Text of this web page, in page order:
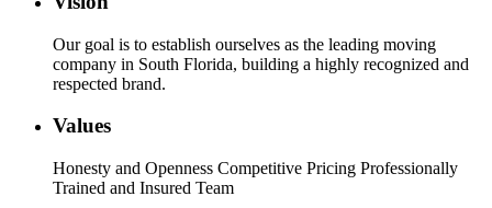
Our goal is to establish ourselves as the leading moving
company in South Florida, building a highly recognized and
respected brand.
Values
Honesty and Openness Competitive Pricing Professionally
Trained and Insured Team